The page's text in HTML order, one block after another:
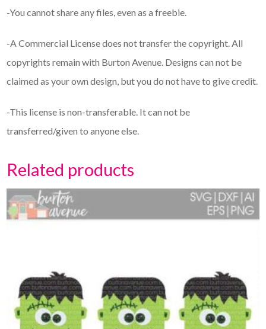
-You cannot share any files, even as a freebie.
-A Commercial License does not transfer the copyright. All
copyrights remain with Burton Avenue. Designs can not be
claimed as your own design, but you do not have to give credit.
-This license is non-transferable. It can not be
transferred/given to anyone else.
Related products